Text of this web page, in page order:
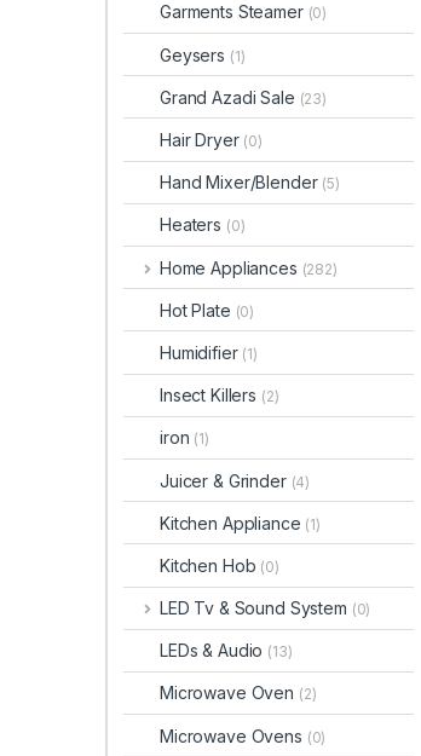
Garments Steamer (0)
Geysers (1)
Grand Azadi Sale (23)
Hair Dryer (0)
Hand Mixer/Blender (5)
Heaters (0)
Home Appliances (282)
Hot Plate (0)
Humidifier (1)
Insect Killers (2)
iron (1)
Juicer & Grinder (4)
Kitchen Appliance (1)
Kitchen Hob (0)
LED Tv & Sound System (0)
LEDs & Audio (13)
Microwave Oven (2)
Microwave Ovens (0)